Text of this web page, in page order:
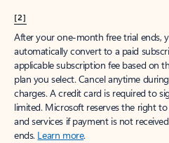
[2]
After your one-month free trial ends,
automatically convert to a paid
applicable subscription fee based on
plan you select. Cancel anytime
charges. A credit card is required to
limited. Microsoft reserves the right
and services if payment is not
ends. Learn more.